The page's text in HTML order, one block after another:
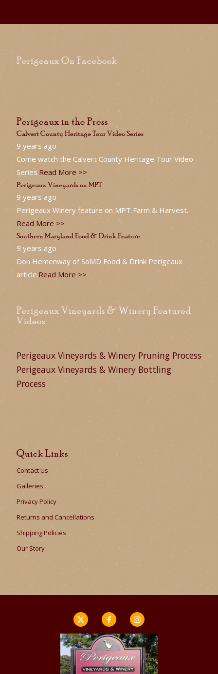
Perigeaux On Facebook
Perigeaux in the Press
Calvert County Heritage Tour Video Series
9 years ago
Come watch the Calvert County Heritage Tour Video
Series.Read More >>
Perigeaux Vineyards on MPT
9 years ago
Perigeaux Winery feature on MPT Farm & Harvest.
Read More >>
Southern Maryland Food & Drink Feature
9 years ago
Don Hemenway of SoMD Food & Drink Perigeaux
article.Read More >>
Perigeaux Vineyards & Winery Featured
Videos
Perigeaux Vineyards & Winery Pruning Process
Perigeaux Vineyards & Winery Bottling
Process
Quick Links
Contact Us
Galleries
Privacy Policy
Returns and Cancellations
Shipping Policies
Our Story